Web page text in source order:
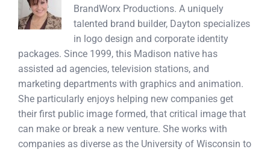
BrandWorx Productions. A uniquely
talented brand builder, Dayton specializes
in logo design and corporate identity
packages. Since 1999, this Madison native has
assisted ad agencies, television stations, and
marketing departments with graphics and animation.
She particularly enjoys helping new companies get
their first public image formed, that critical image that
can make or break a new venture. She works with
companies as diverse as the University of Wisconsin to